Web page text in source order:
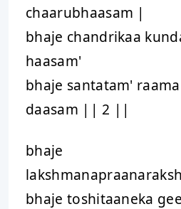
chaarubhaasam |
bhaje chandrikaa
haasam'
bhaje santatam'
daasam || 2 ||
bhaje
bhaje toshitaaneka